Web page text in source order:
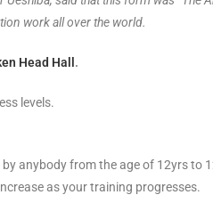
work all over the world.
Head Hall .
levels.
anybody from the age of 12yrs to
as your training progresses.